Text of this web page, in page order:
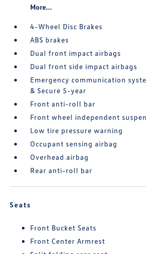
More...
4-Wheel Disc Brakes
ABS brakes
Dual front impact airbags
Dual front side impact airbags
Emergency communication
& Secure 5-year
Front anti-roll bar
Front wheel independent
Low tire pressure warning
Occupant sensing airbag
Overhead airbag
Rear anti-roll bar
Seats
Front Bucket Seats
Front Center Armrest